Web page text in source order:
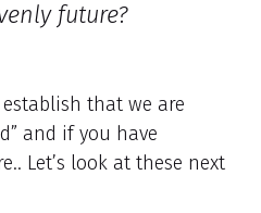
future?
that we are
and if you have
Let’s look at these next